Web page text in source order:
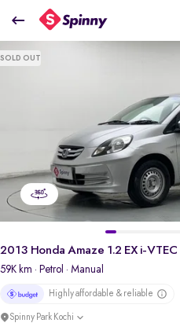
2013 Honda Amaze 1.2 EX i-VTEC
SOLD OUT
2013 Honda Amaze 1.2 EX i-VTEC
59K km · Petrol · Manual
Highly affordable & reliable
Spinny Park Kochi